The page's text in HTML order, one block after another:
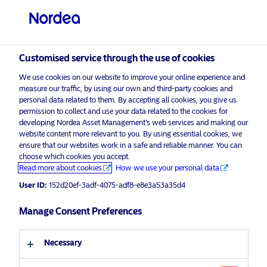
Choose your investor profile
Country
United Kingdom
Language
English
Investor type
Private investor
Nordea Asset Management is one of the largest
asset managers in the Nordics with a global
presence in Europe, the Americas and Asia.
Risks information
About us
Funds
Terms and conditions
Cookie policy
Customised service through the use of cookies
We use cookies on our website to improve your online experience and
measure our traffic, by using our own and third-party cookies and
personal data related to them. By accepting all cookies, you give us
permission to collect and use your data related to the cookies for
developing Nordea Asset Management’s web services and making our
website content more relevant to you. By using essential cookies, we
ensure that our websites work in a safe and reliable manner. You can
choose which cookies you accept.
Read more about cookies
How we use your personal data
User ID: 152d20ef-3adf-4075-adf8-e8e3a53a35d4
Manage Consent Preferences
Necessary